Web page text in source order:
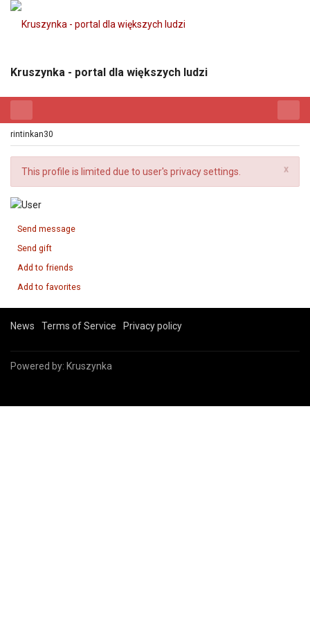
Kruszynka - portal dla większych ludzi
rintinkan30
x
This profile is limited due to user's privacy settings.
Send message
Send gift
Add to friends
Add to favorites
News Terms of Service Privacy policy
Powered by: Kruszynka